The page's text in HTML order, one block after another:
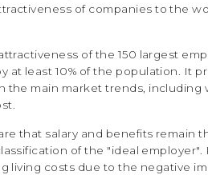
of companies to the
of the 150 largest
at least 10% of the population. It
the main market trends, including
that salary and benefits remain
of the "ideal employer".
living costs due to the negative